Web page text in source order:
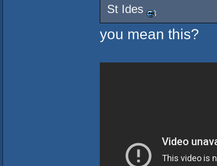
St Ides
you mean this?